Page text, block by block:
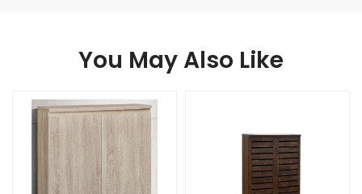
You May Also Like